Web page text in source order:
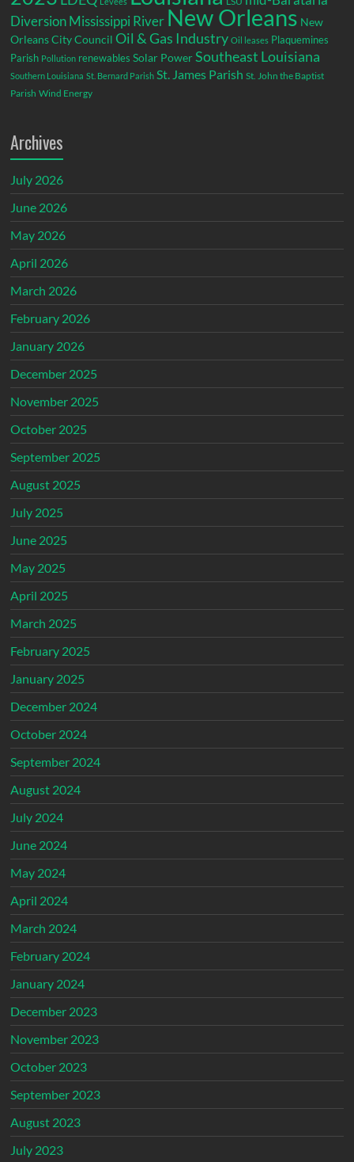
DiversionMississippi River New Orleans New
Orleans City Council Oil & Gas Industry Oil leases Plaquemines
Parish Pollution renewables Solar Power Southeast Louisiana
Southern Louisiana St. Bernard Parish St. James Parish St. John the Baptist
Parish Wind Energy
Archives
July 2026
June 2026
May 2026
April 2026
March 2026
February 2026
January 2026
December 2025
November 2025
October 2025
September 2025
August 2025
July 2025
June 2025
May 2025
April 2025
March 2025
February 2025
January 2025
December 2024
October 2024
September 2024
August 2024
July 2024
June 2024
May 2024
April 2024
March 2024
February 2024
January 2024
December 2023
November 2023
October 2023
September 2023
August 2023
July 2023